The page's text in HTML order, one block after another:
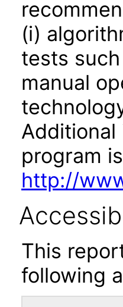
(i)
tests
manual
program
http://
This
following